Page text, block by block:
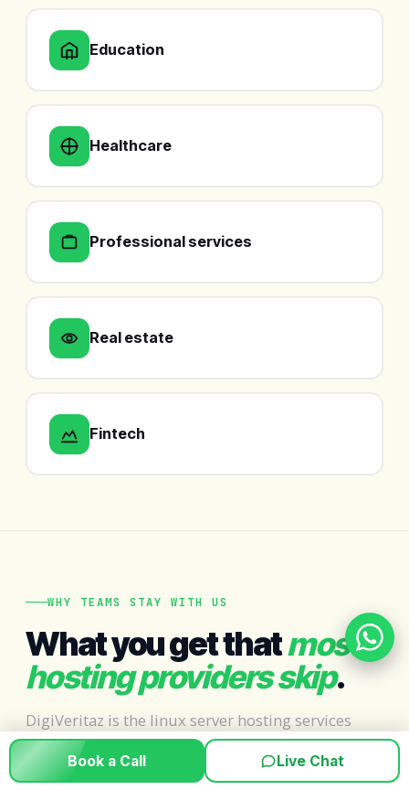
Education
Healthcare
Professional services
Real estate
Fintech
WHY TEAMS STAY WITH US
What you get thatmost
hosting providers skip.
DigiVeritaz is the linux server hosting services
provider teams trust when uptime is non-
negotiable — not just a number on a marketing
Book a Call Live Chat